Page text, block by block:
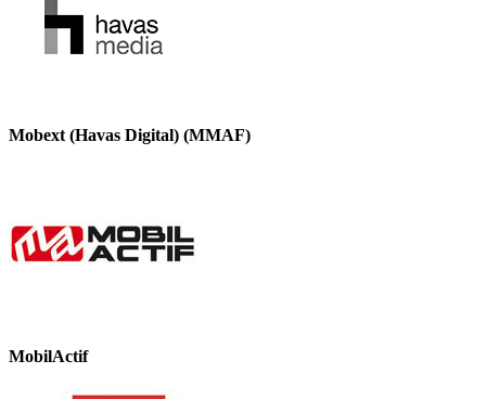
Mobext (Havas Digital) (MMAF)
MobilActif